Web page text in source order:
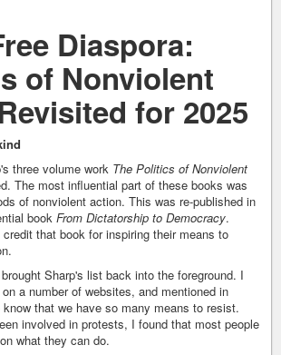
Diaspora:
of Nonviolent
for 2025
three volume work The Politics of Nonviolent
The most influential part of these books was
of nonviolent action. This was re-published in
book From Dictatorship to Democracy.
that book for inspiring their means to
Sharp's list back into the foreground. I
a number of websites, and mentioned in
that we have so many means to resist.
involved in protests, I found that most people
what they can do.